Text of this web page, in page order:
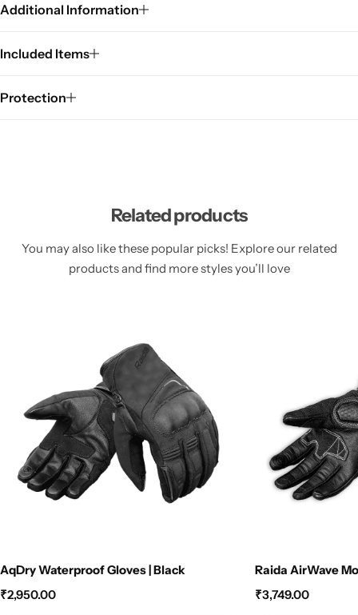
Additional Information
Included Items
Protection
Related products
You may also like these popular picks! Explore our related
products and find more styles you’ll love
AqDry Waterproof Gloves | Black
₹2,950.00
Raida AirWave
₹3,749.00